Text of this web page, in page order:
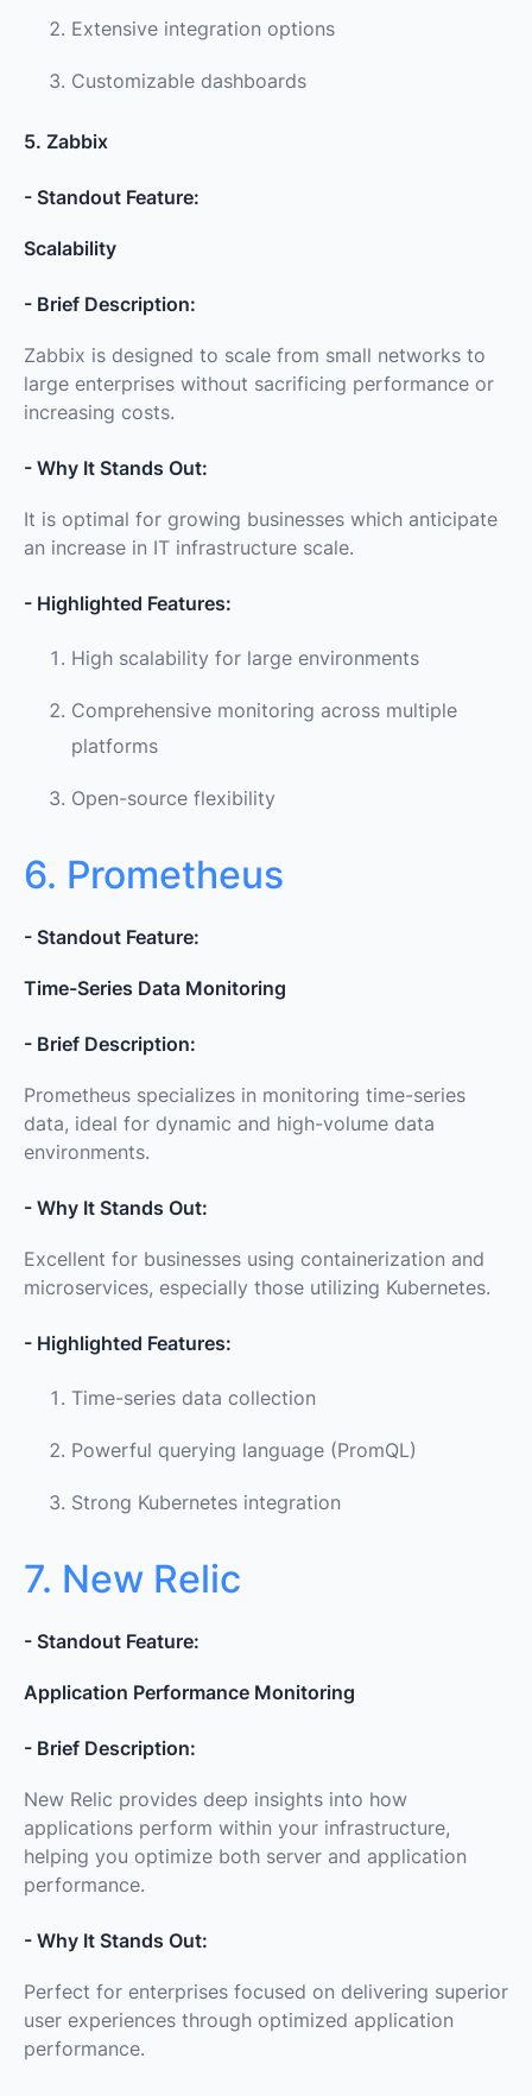
Extensive integration options
Customizable dashboards
5. Zabbix
- Standout Feature:
Scalability
- Brief Description:
Zabbix is designed to scale from small networks to
large enterprises without sacrificing performance or
increasing costs.
- Why It Stands Out:
It is optimal for growing businesses which anticipate
an increase in IT infrastructure scale.
- Highlighted Features:
High scalability for large environments
Comprehensive monitoring across multiple
platforms
Open-source flexibility
6. Prometheus
- Standout Feature:
Time-Series Data Monitoring
- Brief Description:
Prometheus specializes in monitoring time-series
data, ideal for dynamic and high-volume data
environments.
- Why It Stands Out:
Excellent for businesses using containerization and
microservices, especially those utilizing Kubernetes.
- Highlighted Features:
Time-series data collection
Powerful querying language (PromQL)
Strong Kubernetes integration
7. New Relic
- Standout Feature:
Application Performance Monitoring
- Brief Description:
New Relic provides deep insights into how
applications perform within your infrastructure,
helping you optimize both server and application
performance.
- Why It Stands Out:
Perfect for enterprises focused on delivering superior
user experiences through optimized application
performance.